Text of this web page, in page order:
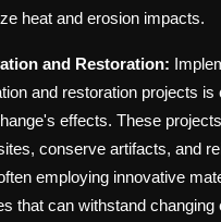
heat and erosion impacts.
and Restoration:
and restoration projects is
effects. These
conserve artifacts, and
employing innovative
that can withstand changing